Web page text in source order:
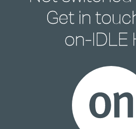
Get in
on-IDLE